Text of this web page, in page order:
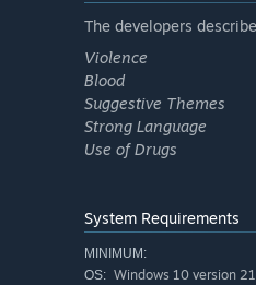
The developers
Violence
Blood
Suggestive Themes
Strong Language
Use of Drugs
System Requirements
MINIMUM:
OS: Windows 10 version